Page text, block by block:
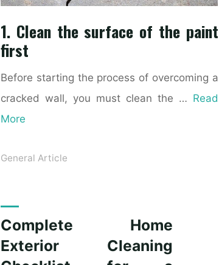
1. Clean the surface of the paint
first
Before starting the process of overcoming a
cracked wall, you must clean the … Read
More
General Article
Complete Home
Exterior Cleaning